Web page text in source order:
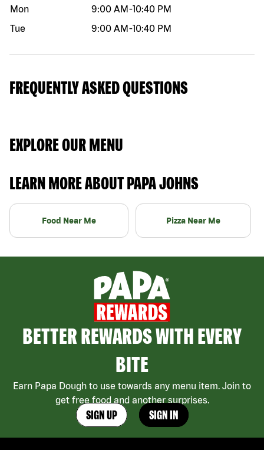
Mon
9:00 AM -10:40 PM
Tue
9:00 AM -10:40 PM
FREQUENTLY ASKED QUESTIONS
EXPLORE OUR MENU
LEARN MORE ABOUT PAPA JOHNS
Food Near Me Pizza Near Me
BETTER REWARDS WITH EVERY
BITE
Earn Papa Dough to use towards any menu item. Join to
get free food and another surprises.
SIGN UP SIGN IN